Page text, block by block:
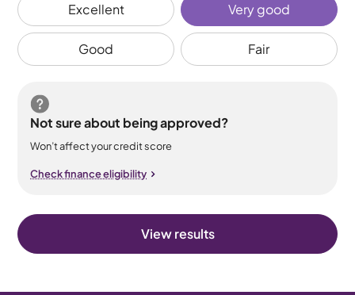
Excellent Very good
Good Fair
Not sure about being approved?
Won’t affect your credit score
Check finance eligibility
View results